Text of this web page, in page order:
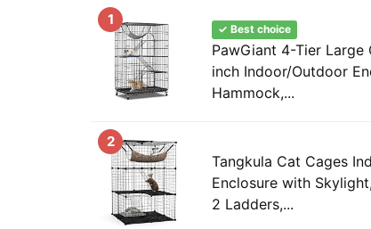
1
✓ Best choice
PawGiant 4-Tier Large
inch Indoor/Outdoor
Hammock,...
2
Tangkula Cat Cages
Enclosure with
2 Ladders,...